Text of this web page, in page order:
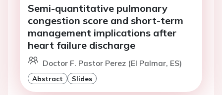
Semi-quantitative pulmonary
congestion score and short-term
management implications after
heart failure discharge
Doctor F. Pastor Perez (El Palmar, ES)
Abstract Slides